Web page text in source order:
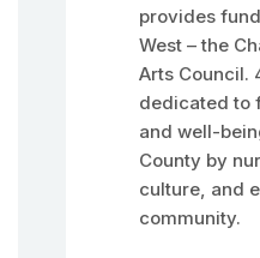
provides
West – the
Arts Council.
dedicated to
and well-
County by
culture, and
community.